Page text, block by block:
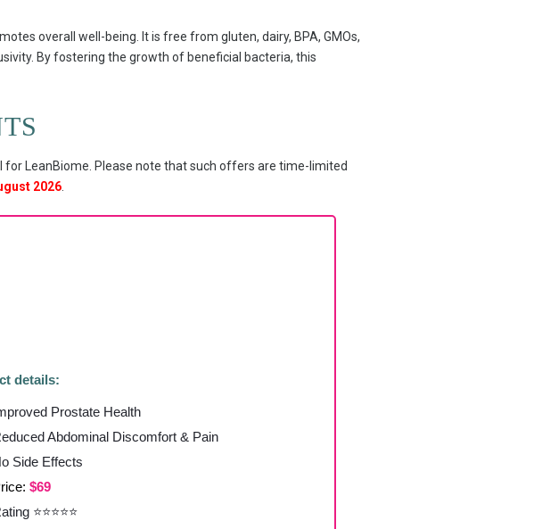
overall well-being. It is free from gluten, dairy, BPA, GMOs,
By fostering the growth of beneficial bacteria, this
for LeanBiome. Please note that such offers are time-limited
2026
details:
Prostate Health
Abdominal Discomfort & Pain
Side Effects
$69
⭐⭐⭐⭐⭐